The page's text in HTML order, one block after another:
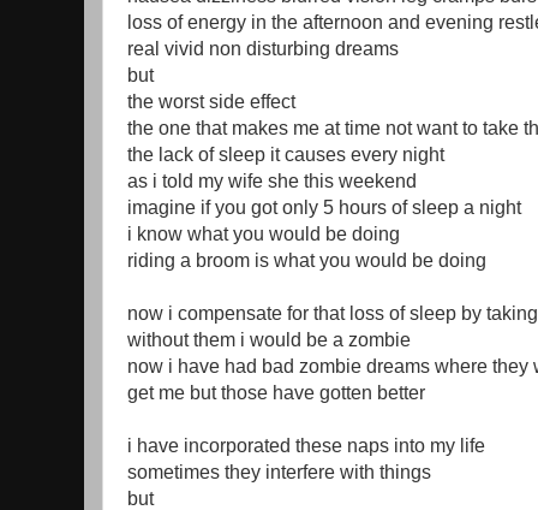
loss of energy in the afternoon and evening
real vivid non disturbing dreams
but
the worst side effect
the one that makes me at time not want to take
the lack of sleep it causes every night
as i told my wife she this weekend
imagine if you got only 5 hours of sleep a night
i know what you would be doing
riding a broom is what you would be doing
now i compensate for that loss of sleep by
without them i would be a zombie
now i have had bad zombie dreams where they
get me but those have gotten better
i have incorporated these naps into my life
sometimes they interfere with things
but